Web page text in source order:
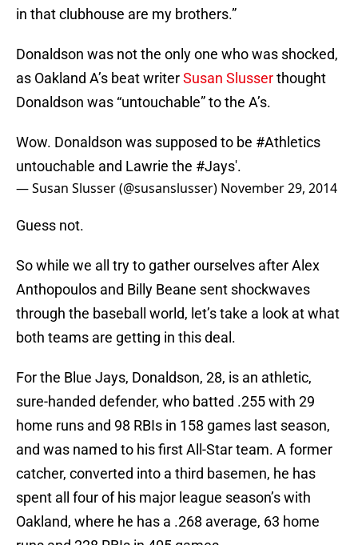
in that clubhouse are my brothers.”
Donaldson was not the only one who was shocked,
as Oakland A’s beat writerSusan Slusserthought
Donaldson was “untouchable” to the A’s.
Wow. Donaldson was supposed to be #Athletics
untouchable and Lawrie the #Jays'.
— Susan Slusser (@susanslusser) November 29, 2014
Guess not.
So while we all try to gather ourselves after Alex
Anthopoulos and Billy Beane sent shockwaves
through the baseball world, let’s take a look at what
both teams are getting in this deal.
For the Blue Jays, Donaldson, 28, is an athletic,
sure-handed defender, who batted .255 with 29
home runs and 98 RBIs in 158 games last season,
and was named to his first All-Star team. A former
catcher, converted into a third basemen, he has
spent all four of his major league season’s with
Oakland, where he has a .268 average, 63 home